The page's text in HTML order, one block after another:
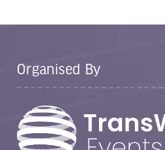
Organised By